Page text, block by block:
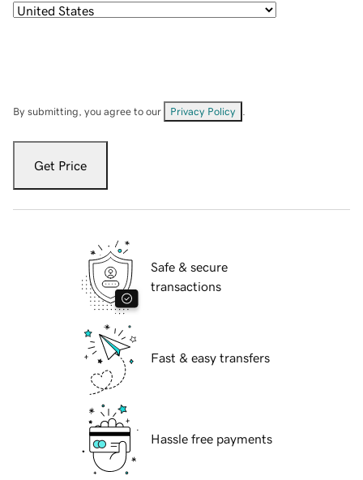
By submitting, you agree to our Privacy Policy
Get Price
Safe & secure
transactions
Fast & easy transfers
Hassle free payments